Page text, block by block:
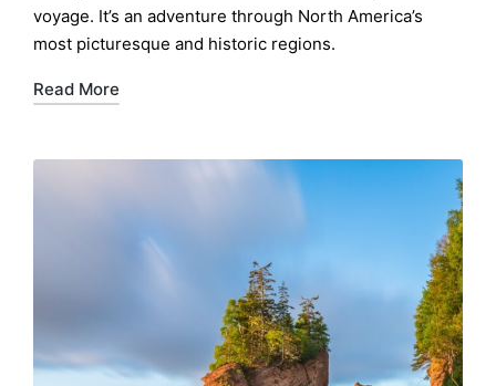
voyage. It’s an adventure through North America’s
most picturesque and historic regions.
Read More